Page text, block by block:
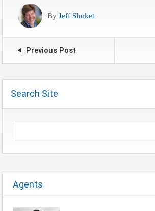
By Jeff Shoket
Previous Post
Search Site
Agents